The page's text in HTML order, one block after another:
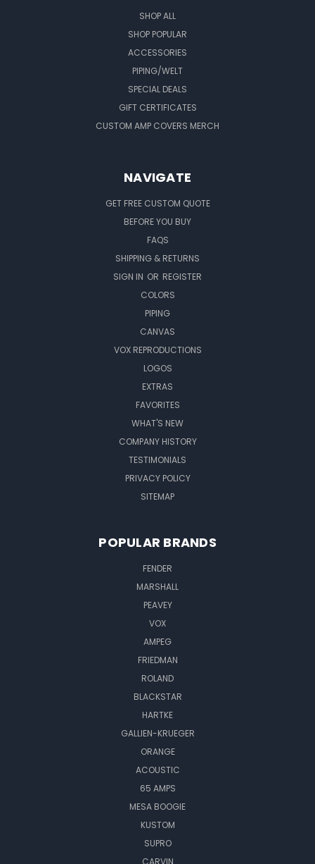
SHOP ALL
SHOP POPULAR
ACCESSORIES
PIPING/WELT
SPECIAL DEALS
GIFT CERTIFICATES
CUSTOM AMP COVERS MERCH
NAVIGATE
GET FREE CUSTOM QUOTE
BEFORE YOU BUY
FAQS
SHIPPING & RETURNS
SIGN IN OR REGISTER
COLORS
PIPING
CANVAS
VOX REPRODUCTIONS
LOGOS
EXTRAS
FAVORITES
WHAT'S NEW
COMPANY HISTORY
TESTIMONIALS
PRIVACY POLICY
SITEMAP
POPULAR BRANDS
FENDER
MARSHALL
PEAVEY
VOX
AMPEG
FRIEDMAN
ROLAND
BLACKSTAR
HARTKE
GALLIEN-KRUEGER
ORANGE
ACOUSTIC
65 AMPS
MESA BOOGIE
KUSTOM
SUPRO
CARVIN